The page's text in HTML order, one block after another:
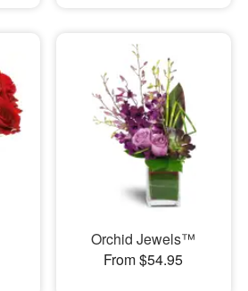
Orchid Jewels™
From $54.95